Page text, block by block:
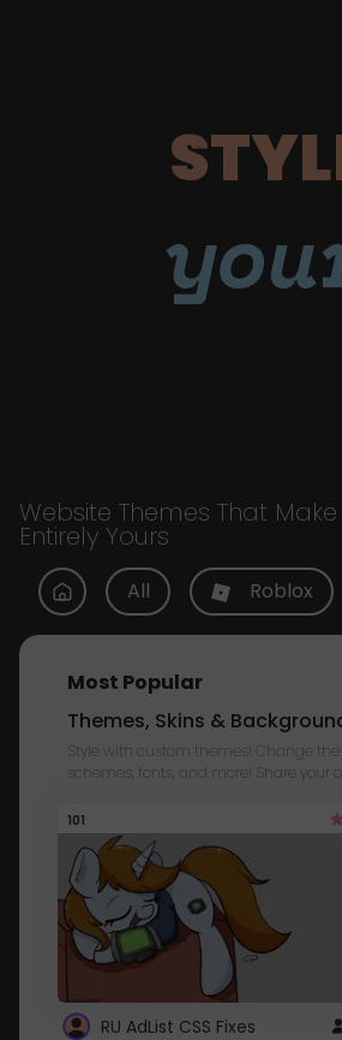
Website Themes That
Entirely Yours
All Roblox
Most Popular
Themes, Skins &
Style with custom themes! Change
schemes, fonts, and more! Share your
101
RU AdList CSS Fixes